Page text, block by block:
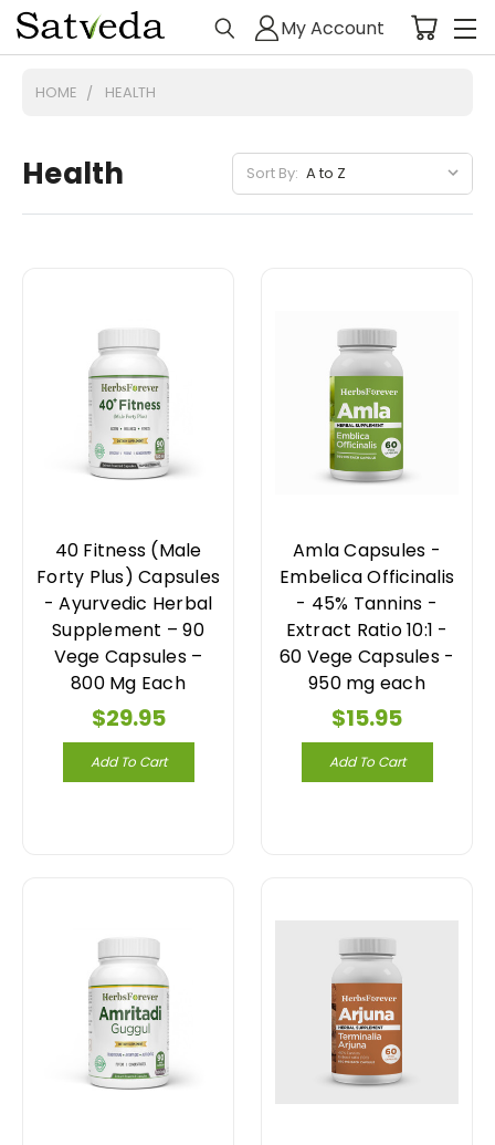
My Account
HOME HEALTH
Health Sort By:
40 Fitness (Male
Forty Plus) Capsules
- Ayurvedic Herbal
Supplement – 90
Vege Capsules –
800 Mg Each
$29.95
Add To Cart
Amla Capsules -
Embelica Officinalis
- 45% Tannins -
Extract Ratio 10:1 -
60 Vege Capsules -
950 mg each
$15.95
Add To Cart